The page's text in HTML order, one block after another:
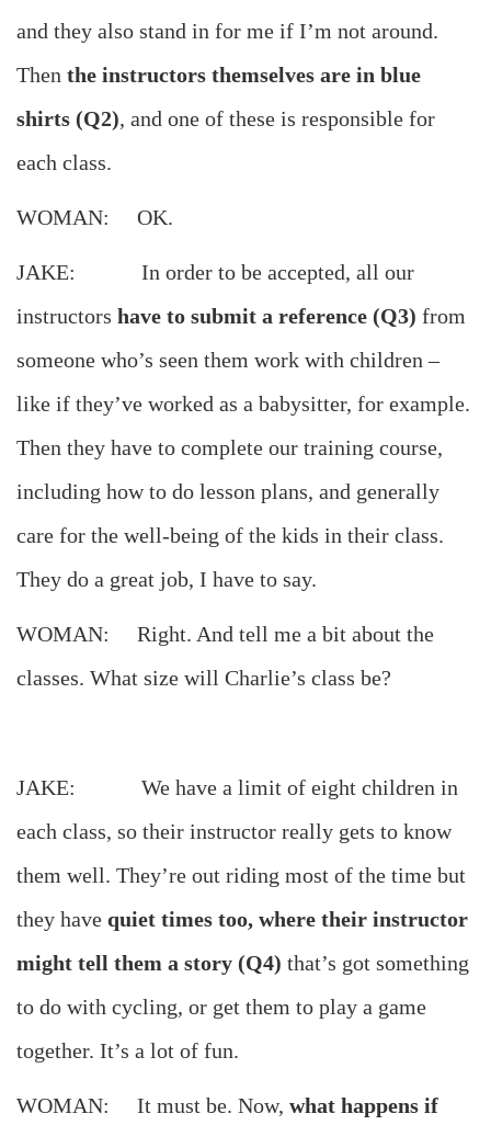
and they also stand in for me if I’m not around.
Then the instructors themselves are in blue
shirts (Q2), and one of these is responsible for
each class.
WOMAN: OK.
JAKE: In order to be accepted, all our
instructors have to submit a reference (Q3) from
someone who’s seen them work with children –
like if they’ve worked as a babysitter, for example.
Then they have to complete our training course,
including how to do lesson plans, and generally
care for the well-being of the kids in their class.
They do a great job, I have to say.
WOMAN: Right. And tell me a bit about the
classes. What size will Charlie’s class be?
JAKE: We have a limit of eight children in
each class, so their instructor really gets to know
them well. They’re out riding most of the time but
they have quiet times too, where their instructor
might tell them a story (Q4) that’s got something
to do with cycling, or get them to play a game
together. It’s a lot of fun.
WOMAN: It must be. Now, what happens if